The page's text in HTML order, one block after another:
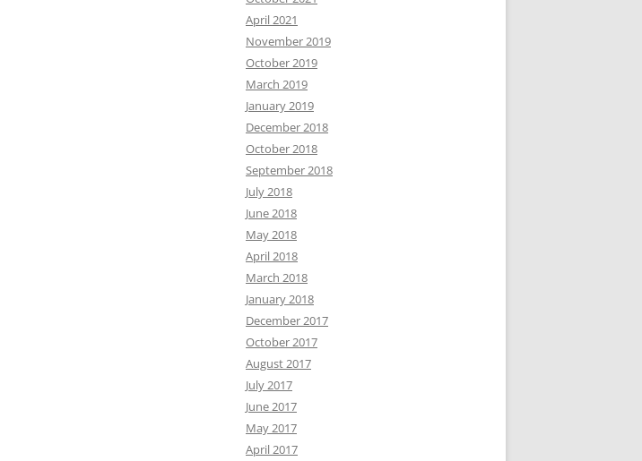
April 2021
November 2019
October 2019
March 2019
January 2019
December 2018
October 2018
September 2018
July 2018
June 2018
May 2018
April 2018
March 2018
January 2018
December 2017
October 2017
August 2017
July 2017
June 2017
May 2017
April 2017